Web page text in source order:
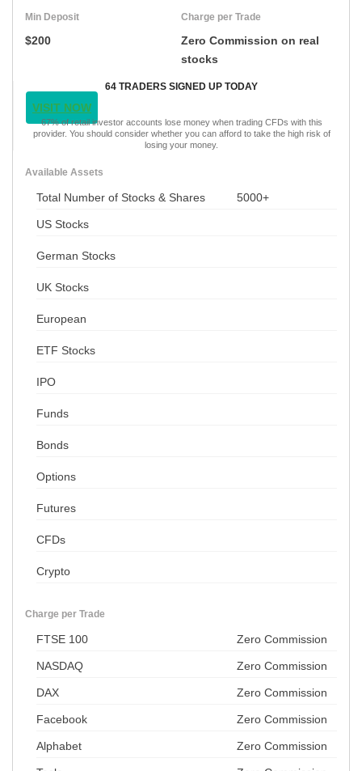
Min Deposit
$200
Charge per Trade
Zero Commission on real
stocks
64 TRADERS SIGNED UP TODAY
VISIT NOW
67% of retail investor accounts lose money when trading CFDs with this
provider. You should consider whether you can afford to take the high risk of
losing your money.
Available Assets
Total Number of Stocks & Shares 5000+
US Stocks
German Stocks
UK Stocks
European
ETF Stocks
IPO
Funds
Bonds
Options
Futures
CFDs
Crypto
Charge per Trade
FTSE 100 Zero Commission
NASDAQ Zero Commission
DAX Zero Commission
Facebook Zero Commission
Alphabet Zero Commission